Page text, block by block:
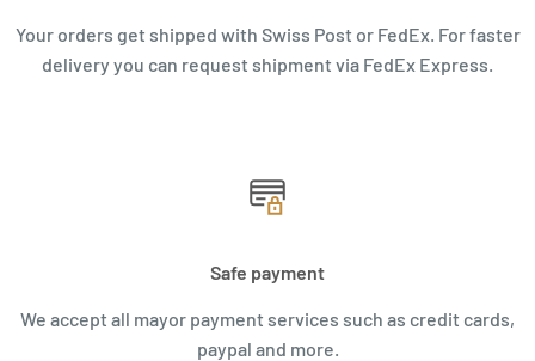
Your orders get shipped with Swiss Post or FedEx. For faster
delivery you can request shipment via FedEx Express.
Safe payment
We accept all mayor payment services such as credit cards,
paypal and more.